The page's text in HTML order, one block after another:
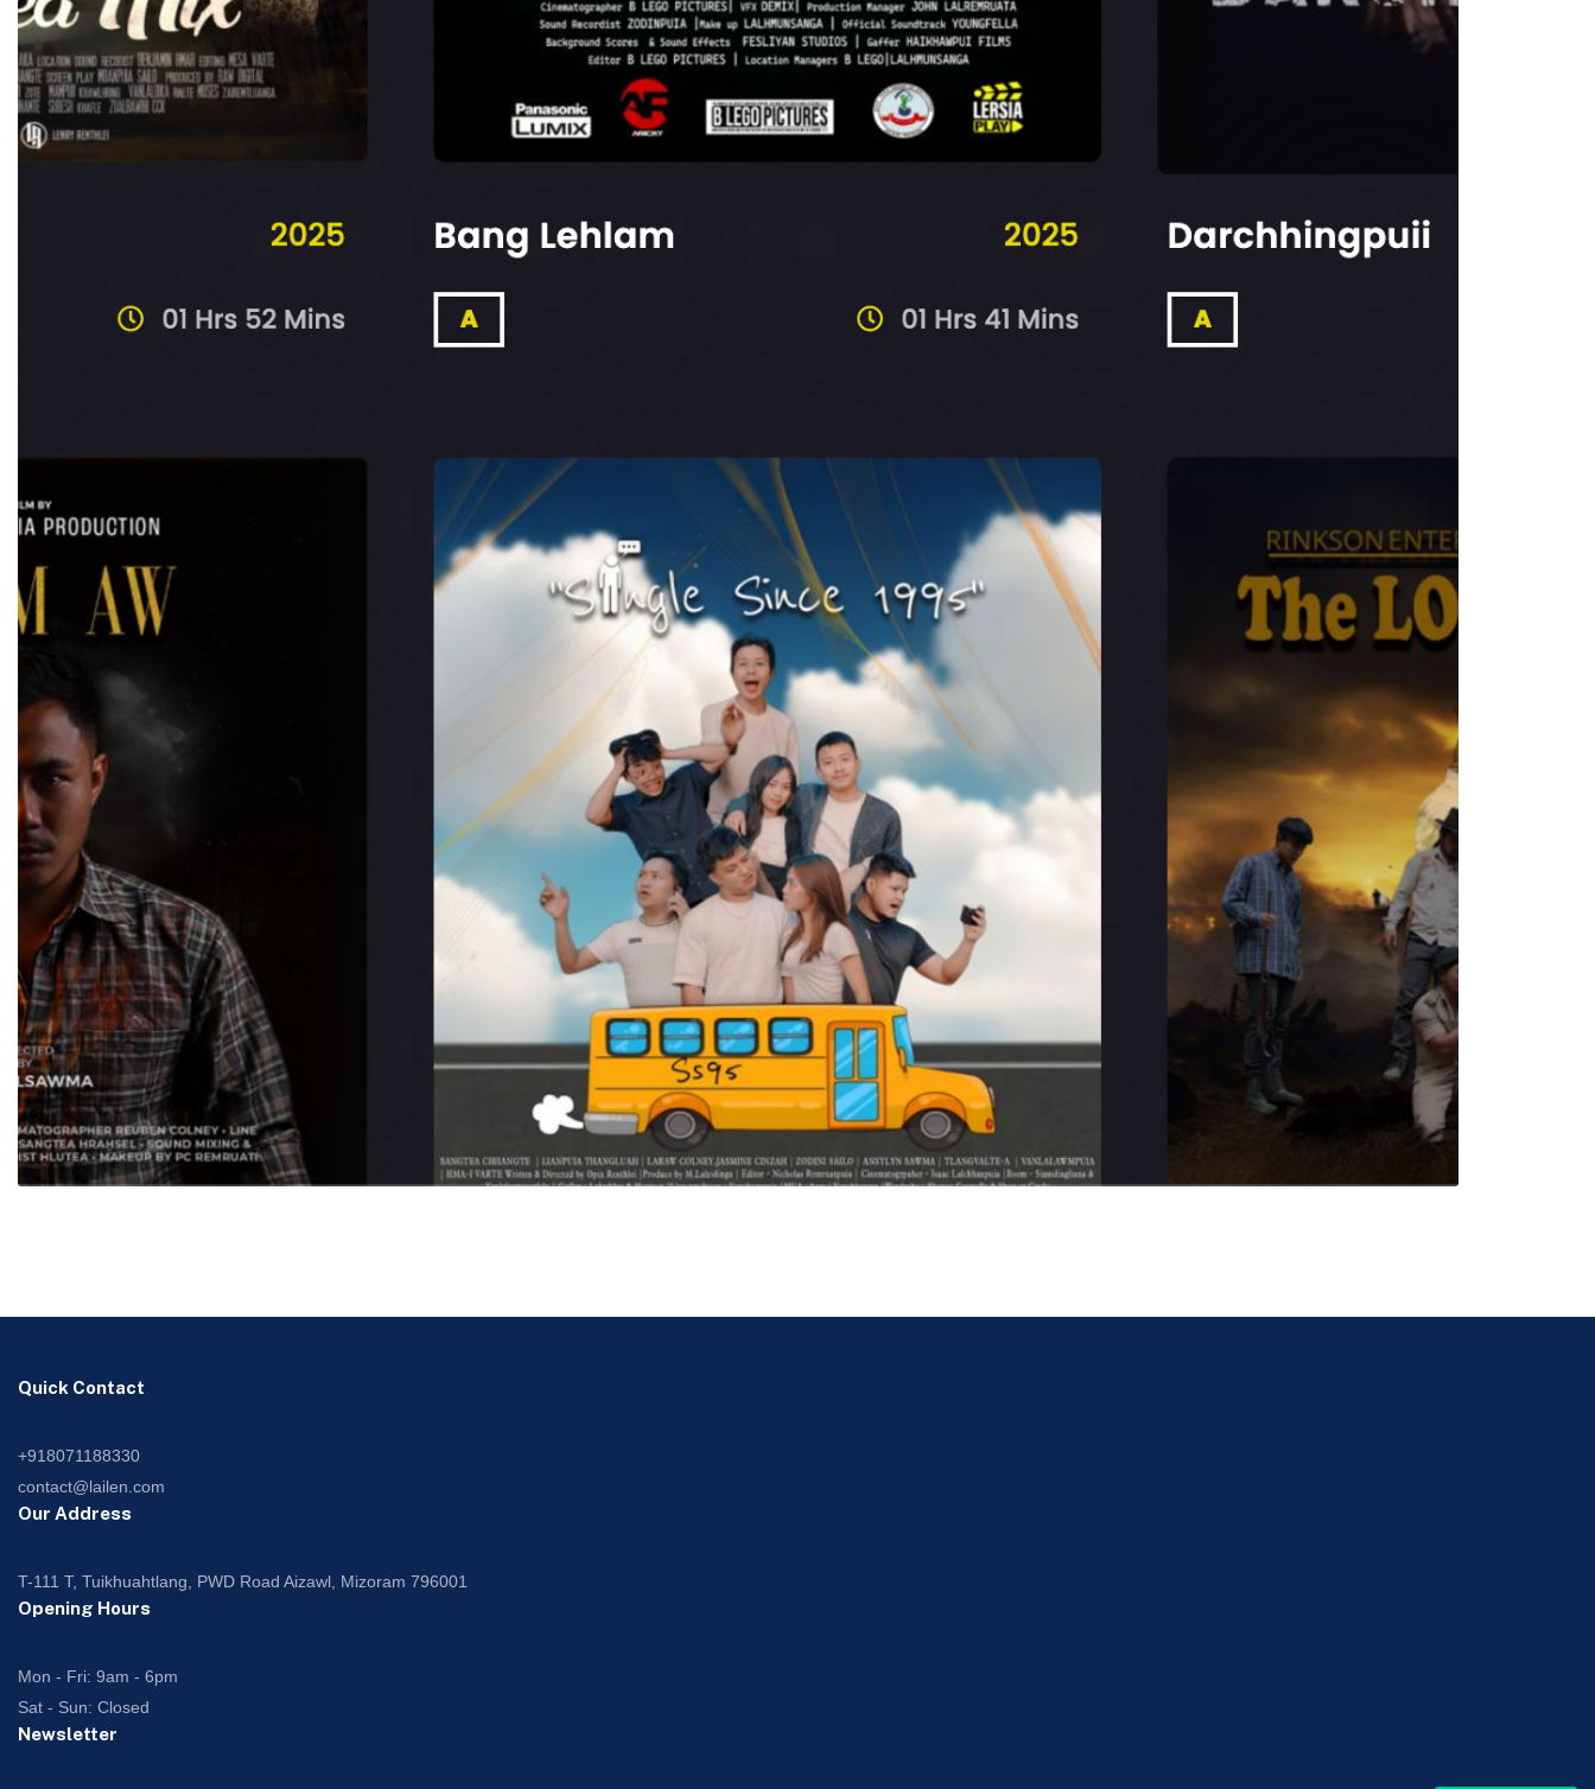
Quick Contact
+918071188330
contact@lailen.com
Our Address
T-111 T, Tuikhuahtlang, PWD Road Aizawl, Mizoram 796001
Opening Hours
Mon - Fri: 9am - 6pm
Sat - Sun: Closed
Newsletter